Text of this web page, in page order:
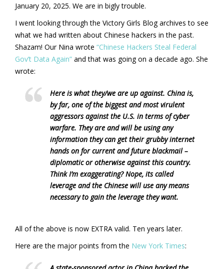
January 20, 2025. We are in bigly trouble.
I went looking through the Victory Girls Blog archives to see
what we had written about Chinese hackers in the past.
Shazam! Our Nina wrote “Chinese Hackers Steal Federal
Gov’t Data Again” and that was going on a decade ago. She
wrote:
Here is what they/we are up against. China is,
by far, one of the biggest and most virulent
aggressors against the U.S. in terms of cyber
warfare. They are and will be using any
information they can get their grubby internet
hands on for current and future blackmail –
diplomatic or otherwise against this country.
Think I’m exaggerating? Nope, its called
leverage and the Chinese will use any means
necessary to gain the leverage they want.
All of the above is now EXTRA valid. Ten years later.
Here are the major points from the New York Times: